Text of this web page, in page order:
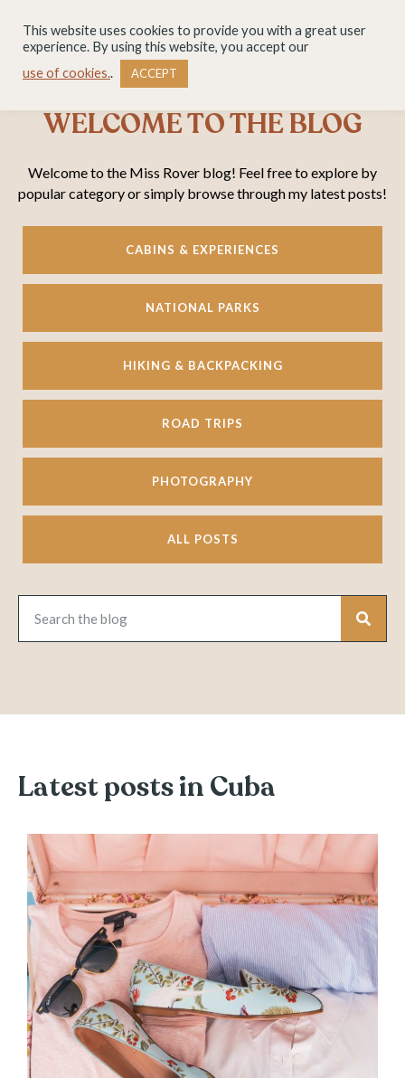
WELCOME TO THE BLOG
Welcome to the Miss Rover blog! Feel free to explore by
popular category or simply browse through my latest posts!
CABINS & EXPERIENCES
NATIONAL PARKS
HIKING & BACKPACKING
ROAD TRIPS
PHOTOGRAPHY
ALL POSTS
Latest posts in Cuba
This website uses cookies to provide you with a great user
experience. By using this website, you accept our
use of cookies.. ACCEPT